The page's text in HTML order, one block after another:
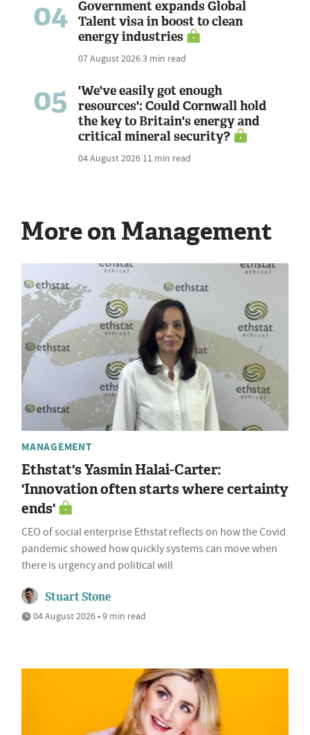
04
Government expands Global
Talent visa in boost to clean
energy industries
07 August 20263 min read
05
'We've easily got enough
resources': Could Cornwall hold
the key to Britain's energy and
critical mineral security?
04 August 2026 11 min read
More on Management
MANAGEMENT
Ethstat's Yasmin Halai-Carter:
'Innovation often starts where certainty
ends'
CEO of social enterprise Ethstat reflects on how the Covid
pandemic showed how quickly systems can move when
there is urgency and political will
Stuart Stone
04 August 2026 • 9 min read